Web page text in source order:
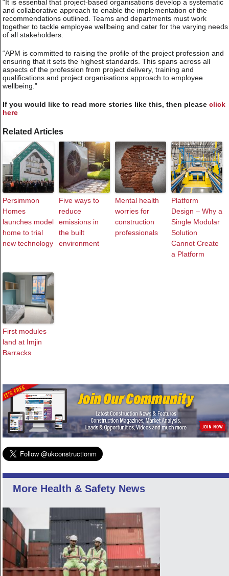
“It is essential that project-based organisations develop a systematic
and collaborative approach to enable the implementation of the
recommendations outlined. Teams and departments must work
together to tackle employee wellbeing and cater for the varying needs
of all stakeholders.
“APM is committed to raising the profile of the project profession and
ensuring that it sets the highest standards. This spans across all
aspects of the profession from project delivery, training and
qualifications and project organisations approach to employee
wellbeing.”
If you would like to read more stories like this, then please click
here
Related Articles
Persimmon
Homes
launches model
home to trial
new technology
Five ways to
reduce
emissions in
the built
environment
Mental health
worries for
construction
professionals
Platform
Design – Why a
Single Modular
Solution
Cannot Create
a Platform
First modules
land at Imjin
Barracks
More Health & Safety News